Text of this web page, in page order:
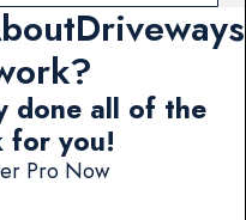
done all of the
for you!
Pro Now